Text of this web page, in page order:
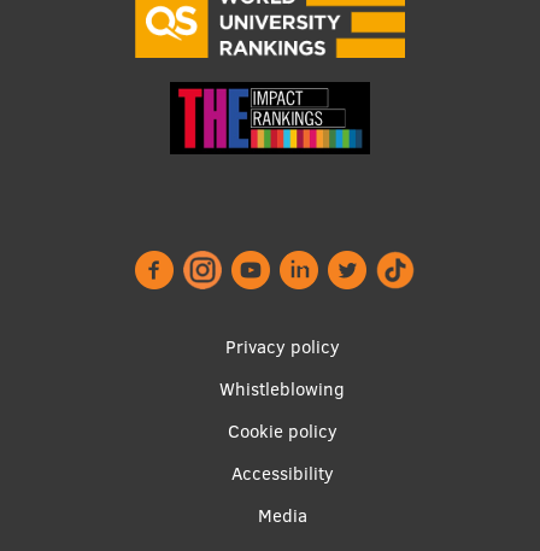
Privacy policy
Whistleblowing
Cookie policy
Accessibility
Media